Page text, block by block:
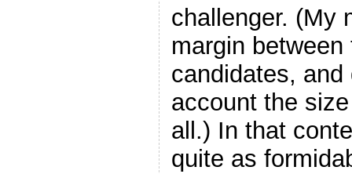
challenger. (My
margin
candidates, and
account the
all.) In that
quite as